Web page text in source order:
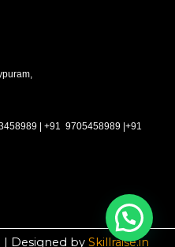
| +91 9705458989 |+91
| Designed by Skillraise.in